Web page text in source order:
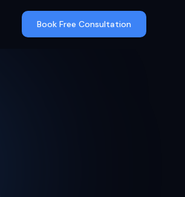
Book Free Consultation